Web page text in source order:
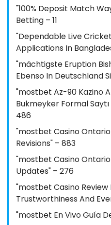
"100% Deposit Match
Betting – 11
"Dependable Live
Applications In
"mächtigste Eruption
Ebenso In Deutschland
"mostbet Az-90 Kazino
Bukmeyker Formal
486
"mostbet Casino Ontario
Revisions" – 883
"mostbet Casino Ontario
Updates" – 276
"mostbet Casino
Trustworthiness And
"mostbet En Vivo Guía